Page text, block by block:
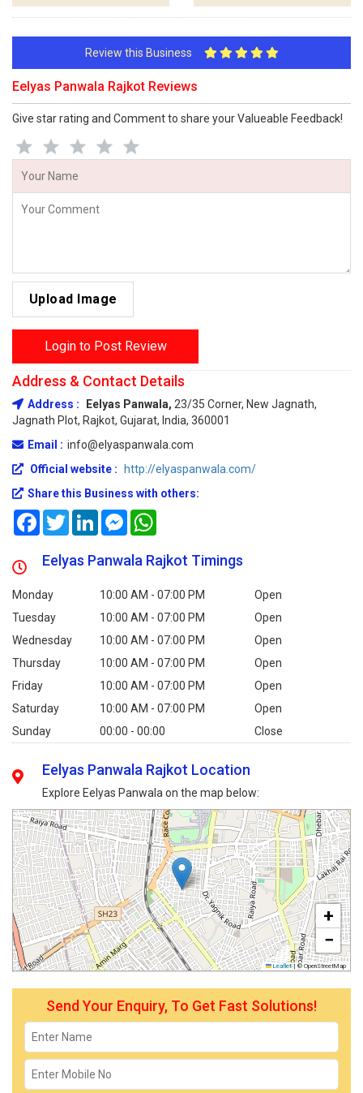
Review this Business
Eelyas Panwala Rajkot Reviews
Give star rating and Comment to share your Valueable Feedback!
Upload Image
Login to Post Review
Address & Contact Details
Address : Eelyas Panwala, 23/35 Corner, New Jagnath,
Jagnath Plot, Rajkot, Gujarat, India, 360001
Email : info@elyaspanwala.com
Official website :
http://elyaspanwala.com/
Share this Business with others:
FacebookTwitterLinkedInMessenger
Eelyas Panwala Rajkot Timings
Monday 10:00 AM - 07:00 PM
Open
Tuesday
10:00 AM - 07:00 PM
Open
Wednesday
10:00 AM - 07:00 PM
Open
Thursday
10:00 AM - 07:00 PM
Open
Friday
10:00 AM - 07:00 PM
Open
Saturday
10:00 AM - 07:00 PM
Open
Sunday
00:00 - 00:00 Close
Eelyas Panwala Rajkot Location
Explore Eelyas Panwala on the map below:
+
−
Leaflet | © OpenStreetMap
Send Your Enquiry, To Get Fast Solutions!